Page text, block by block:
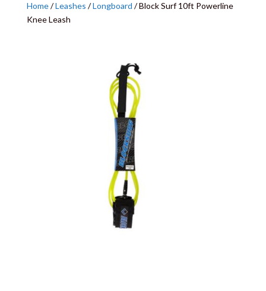
Home/Leashes /Longboard / Block Surf 10ft Powerline
Knee Leash